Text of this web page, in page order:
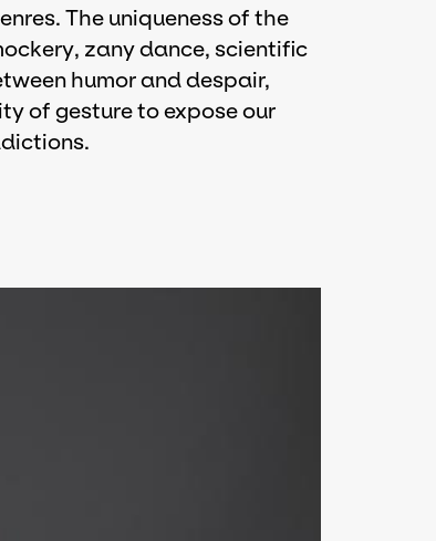
The uniqueness of the
zany dance, scientific
humor and despair,
of gesture to expose our